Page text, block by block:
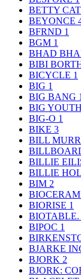
BETTY
BEYONCE
BFRND 1
BGM 1
BHAD
BIBI
BICYCLE 1
BIG 1
BIG BANG 1
BIG YOUTH
BIG-O 1
BIKE 3
BILL
BILLIE
BILLIE
BIM 2
BIORISE 1
BIOTABLE.
BIPOC 1
BJARKE
BJORK 2
BJORK: